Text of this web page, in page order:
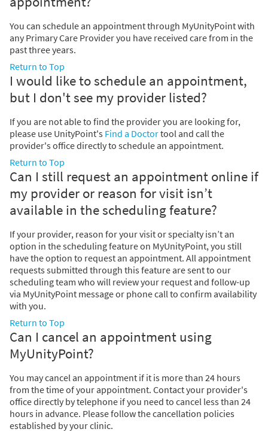
You can schedule an appointment through MyUnityPoint with
any Primary Care Provider you have received care from in the
past three years.
Return to Top
I would like to schedule an appointment,
but I don't see my provider listed?
If you are not able to find the provider you are looking for,
please use UnityPoint's Find a Doctortool and call the
provider's office directly to schedule an appointment.
Return to Top
Can I still request an appointment online if
my provider or reason for visit isn’t
available in the scheduling feature?
If your provider, reason for your visit or specialty isn’t an
option in the scheduling feature on MyUnityPoint, you still
have the option to request an appointment. All appointment
requests submitted through this feature are sent to our
scheduling team who will review your request and follow-up
via MyUnityPoint message or phone call to confirm availability
with you.
Return to Top
Can I cancel an appointment using
MyUnityPoint?
You may cancel an appointment if it is more than 24 hours
from the time of your appointment. Contact your provider's
office directly by telephone if you need to cancel less than 24
hours in advance. Please follow the cancellation policies
established by your clinic.